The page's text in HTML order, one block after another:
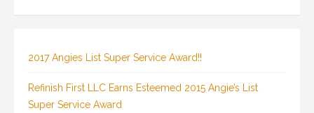
2017 Angies List Super Service Award!!
Refinish First LLC Earns Esteemed 2015 Angie’s List
Super Service Award